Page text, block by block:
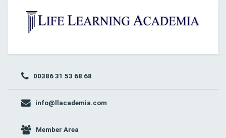
00386 31 53 68 68
info@llacademia.com
Member Area